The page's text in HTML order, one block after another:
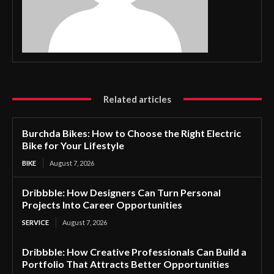
Related articles
Burchda Bikes: How to Choose the Right Electric
Bike for Your Lifestyle
BIKE August 7, 2026
Dribbble: How Designers Can Turn Personal
Projects Into Career Opportunities
SERVICE August 7, 2026
Dribbble: How Creative Professionals Can Build a
Portfolio That Attracts Better Opportunities